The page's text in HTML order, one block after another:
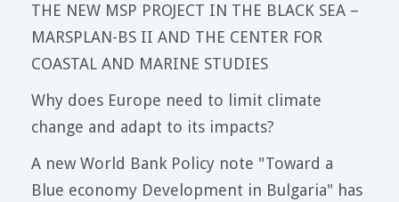
THE NEW MSP PROJECT IN THE BLACK SEA –
MARSPLAN-BS II AND THE CENTER FOR
COASTAL AND MARINE STUDIES
Why does Europe need to limit climate
change and adapt to its impacts?
A new World Bank Policy note "Toward a
Blue economy Development in Bulgaria" has